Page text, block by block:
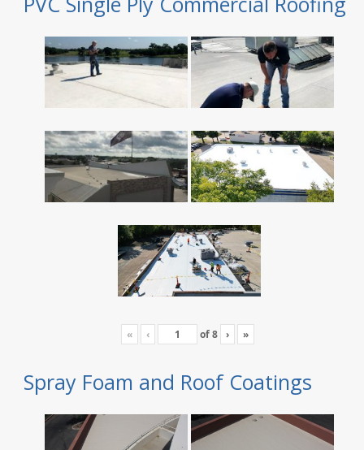
« ‹ of8 › »
Spray Foam and Roof Coatings